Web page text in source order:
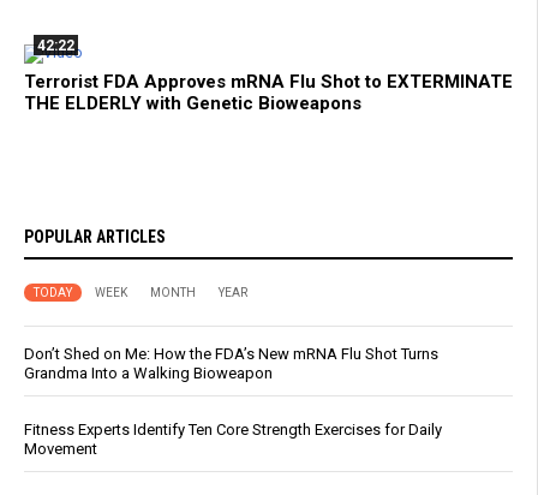
42:22
Terrorist FDA Approves mRNA Flu Shot to EXTERMINATE
THE ELDERLY with Genetic Bioweapons
POPULAR ARTICLES
TODAY WEEK MONTH YEAR
Don’t Shed on Me: How the FDA’s New mRNA Flu Shot Turns
Grandma Into a Walking Bioweapon
Fitness Experts Identify Ten Core Strength Exercises for Daily
Movement